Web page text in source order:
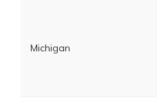
Michigan